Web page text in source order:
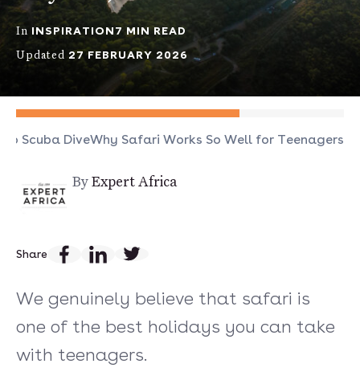
In INSPIRATION7 MIN READ
Updated 27 FEBRUARY 2026
By Expert Africa
Share
We genuinely believe that safari is
one of the best holidays you can take
with teenagers.
Scuba DiveWhy Safari Works So Well for Teenagers